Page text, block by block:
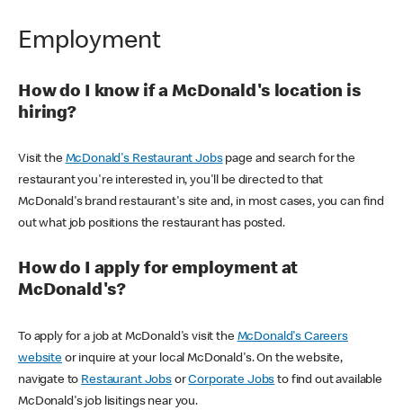
Employment
How do I know if a McDonald's location is
hiring?
Visit the McDonald's Restaurant Jobspage and search for the
restaurant you're interested in, you'll be directed to that
McDonald's brand restaurant's site and, in most cases, you can find
out what job positions the restaurant has posted.
How do I apply for employment at
McDonald's?
To apply for a job at McDonald's visit the McDonald's Careers
websiteor inquire at your local McDonald's. On the website,
navigate to Restaurant JobsorCorporate Jobs to find out available
McDonald's job lisitings near you.